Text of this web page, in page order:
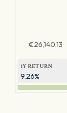
€26,140.13
1Y RETURN
9.26%